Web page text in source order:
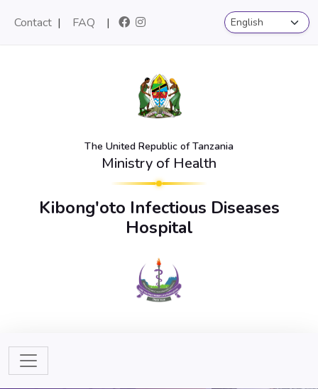
Contact | FAQ |
The United Republic of Tanzania
Ministry of Health
Kibong'oto Infectious Diseases
Hospital